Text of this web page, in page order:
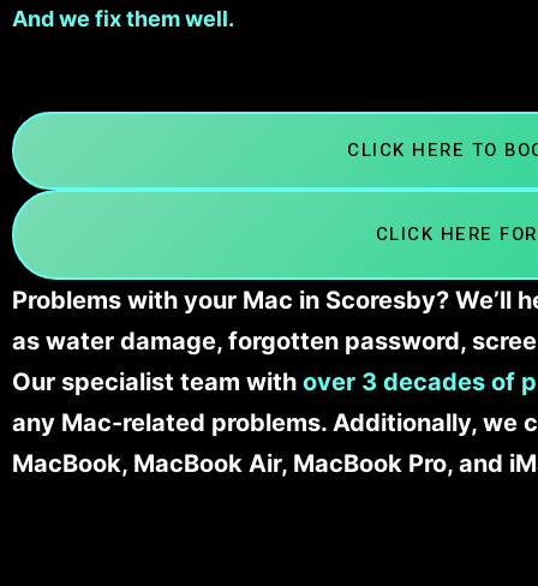
And we fix them well.
CLICK HERE TO
CLICK HERE
Problems with your Mac in Scoresby?
as water damage, forgotten password,
Our specialist team with over 3 decades of
any Mac-related problems. Additionally, we
MacBook, MacBook Air, MacBook Pro, and